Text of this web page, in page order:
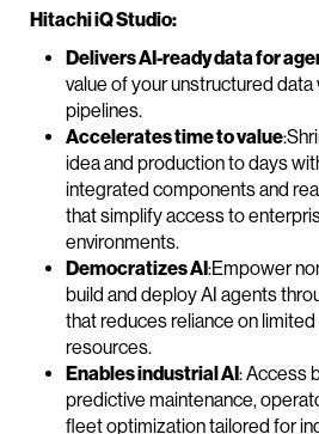
Hitachi iQ Studio:
Delivers AI-ready data for
value of your unstructured data
pipelines.
Accelerates time to value
idea and production to days
integrated components and
that simplify access to
environments.
Democratizes AI:Empower
build and deploy AI agents
that reduces reliance on
resources.
Enables industrial AI: Access
predictive maintenance,
fleet optimization tailored for